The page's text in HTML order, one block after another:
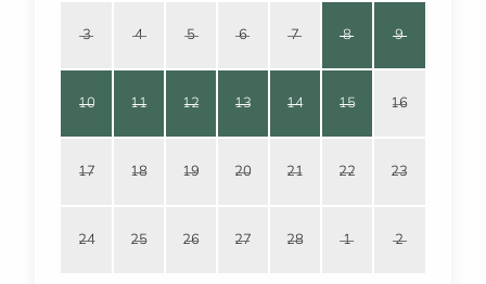
3 4 5 6 7 8 9
10 11 12 13 14 15 16
17 18 19 20 21 22 23
24 25 26 27 28 1 2